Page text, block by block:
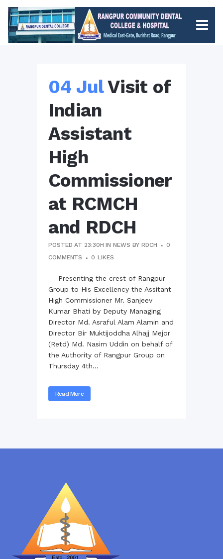
04 Jul Visit of
Indian
Assistant
High
Commissioner
at RCMCH
and RDCH
POSTED AT 23:30H INNEWS BYRDCH
0
COMMENTS
0 LIKES
Presenting the crest of Rangpur
Group to His Excellency the Assitant
High Commissioner Mr. Sanjeev
Kumar Bhati by Deputy Managing
Director Md. Asraful Alam Alamin and
Director Bir Muktijoddha Alhajj Mejor
(Retd) Md. Nasim Uddin on behalf of
the Authority of Rangpur Group on
Thursday 4th...
Read More